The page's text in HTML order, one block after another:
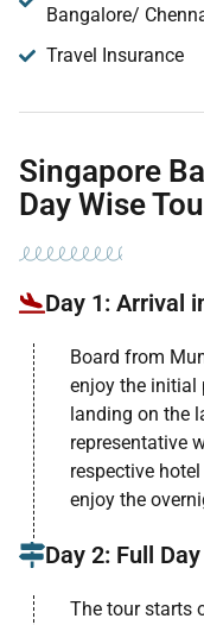
Bangalore/
Travel Insurance
Singapore
Day Wise
Day 1: Arrival
Board from
enjoy the initial
landing on the
representative
respective
enjoy the
Day 2: Full
The tour starts